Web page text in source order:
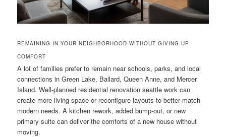
REMAINING IN YOUR NEIGHBORHOOD WITHOUT GIVING UP
COMFORT
A lot of families prefer to remain near schools, parks, and local
connections in Green Lake, Ballard, Queen Anne, and Mercer
Island. Well-planned residential renovation seattle work can
create more living space or reconfigure layouts to better match
modern needs. A kitchen rework, added bump-out, or new
primary suite can deliver the comforts of a new house without
moving.